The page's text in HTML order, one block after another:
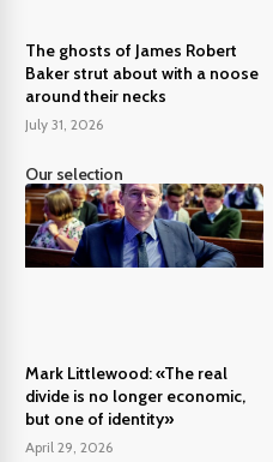
The ghosts of James Robert
Baker strut about with a noose
around their necks
July 31, 2026
Our selection
Mark Littlewood: «The real
divide is no longer economic,
but one of identity»
April 29, 2026